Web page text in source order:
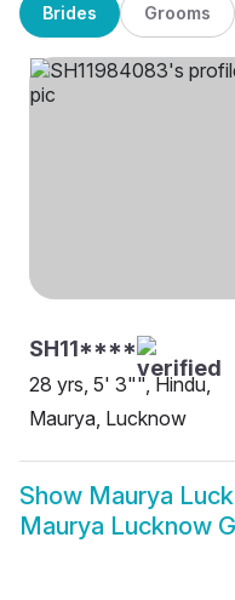
Brides Grooms
SH11****
28 yrs, 5' 3"", Hindu,
Maurya, Lucknow
Show Maurya
Maurya Lucknow